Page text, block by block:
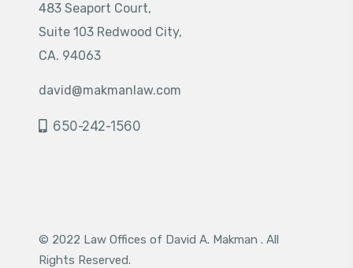
483 Seaport Court,
Suite 103 Redwood City,
CA. 94063
david@makmanlaw.com
650-242-1560
© 2022 Law Offices of David A. Makman . All
Rights Reserved.